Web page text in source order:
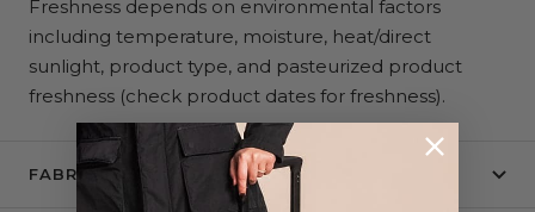
Freshness depends on environmental factors
including temperature, moisture, heat/direct
sunlight, product type, and pasteurized product
freshness (check product dates for freshness).
FABRIC + CARE